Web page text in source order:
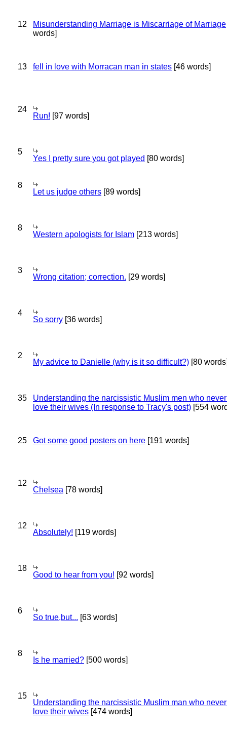
12 Misunderstanding Marriage is Miscarriage of Marriage
words]
13 fell in love with Morracan man in states [46 words]
24
Run! [97 words]
5
Yes I pretty sure you got played [80 words]
8
Let us judge others [89 words]
8
Western apologists for Islam [213 words]
3
Wrong citation; correction. [29 words]
4
So sorry [36 words]
2
My advice to Danielle (why is it so difficult?) [80
35
Understanding the narcissistic Muslim men who
love their wives (In response to Tracy's post) [554
25 Got some good posters on here [191 words]
12
Chelsea [78 words]
12
Absolutely! [119 words]
18
Good to hear from you! [92 words]
6
So true,but... [63 words]
8
Is he married? [500 words]
15
Understanding the narcissistic Muslim man who
love their wives [474 words]